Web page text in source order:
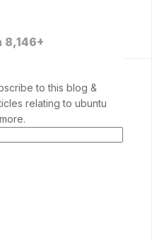
8,146+
to this blog &
relating to ubuntu